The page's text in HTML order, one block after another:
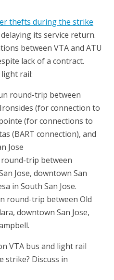
thefts during the strike
its service return.
between VTA and ATU
lack of a contract.
rail:
round-trip between
(for connection to
(for connections to
(BART connection), and
Jose
trip between
Jose, downtown San
in South San Jose.
round-trip between Old
downtown San Jose,
VTA bus and light rail
strike? Discuss in